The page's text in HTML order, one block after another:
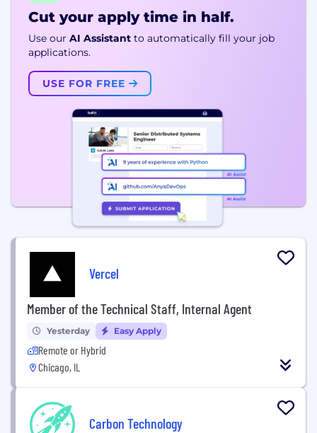
Cut your apply time in half.
Use our AI Assistant to automatically fill your job
applications.
USE FOR FREE
Vercel
Member of the Technical Staff, Internal Agent
Yesterday Easy Apply
Remote or Hybrid
Chicago, IL
Carbon Technology